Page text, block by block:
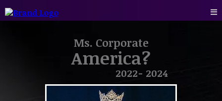
Ms. Corporate
America?
2022- 2024